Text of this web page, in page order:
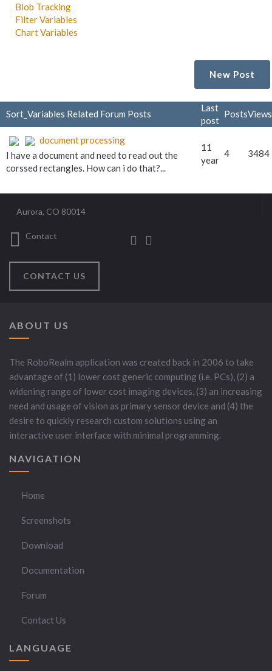
Blob Tracking
Filter Variables
Chart Variables
New Post
Sort_Variables Related Forum Posts
Last
post
PostsViews
document processing
I have a document and need to read out the
corssed rectangles. How can i do that?...
11
year
4 3484
Aurora, CO 80014
Contact
CONTACT US
ABOUT US
The RoboRealm application was created back in 2006 to take
advantage of (1) lower cost generic computing (i.e. PCs), (2) a
widening range of lower cost imaging devices, (3) an increasing
need and usage of vision as primary sensor device and (4) the
desire to quickly research custom solutions using an
interactive user interface with minimal programming.
NAVIGATION
Home
Screenshots
Download
Documentation
Forum
Contact Us
LANGUAGE